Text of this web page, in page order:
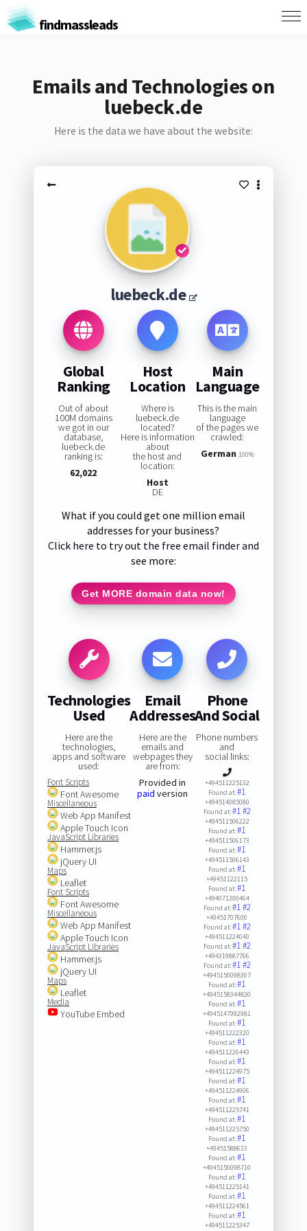
findmassleads
Emails and Technologies on
luebeck.de
Here is the data we have about the website:
luebeck.de
Global
Ranking
Out of about
100M domains
we got in our
database,
luebeck.de
ranking is:
62,022
Host
Location
Where is
luebeck.de
located?
Here is information
about
the host and
location:
Host
DE
Main
Language
This is the main
language
of the pages we
crawled:
German 100%
What if you could get one million email
addresses for your business?
Click here to try out the free email finder and
see more:
Get MORE domain data now!
Technologies
Used
Here are the
technologies,
apps and software
used:
Font Scripts
Font Awesome
Miscellaneous
Web App Manifest
Apple Touch Icon
JavaScript Libraries
Hammer.js
jQuery UI
Maps
Leaflet
Font Scripts
Font Awesome
Miscellaneous
Web App Manifest
Apple Touch Icon
JavaScript Libraries
Hammer.js
jQuery UI
Maps
Leaflet
Media
YouTube Embed
Email
Addresses
Here are the
emails and
webpages they
are from:
Provided in
paid version
Phone
And Social
Phone numbers
and
social links:
+494511225132
Found at:#1
+494514085080
Found at:#1#2
+494511506222
Found at:#1
+494511506173
Found at:#1
+494511506143
Found at:#1
+49451122115
Found at:#1
+494071300464
Found at:#1#2
+49451707600
Found at:#1#2
+494511224040
Found at:#1#2
+494319887766
Found at:#1#2
+4945150098307
Found at:#1
+4945158344830
Found at:#1
+4945147992981
Found at:#1
+494511222320
Found at:#1
+494511226443
Found at:#1
+494511224975
Found at:#1
+494511224906
Found at:#1
+494511225741
Found at:#1
+494511225750
Found at:#1
+49451588633
Found at:#1
+4945150098710
Found at:#1
+494511225141
Found at:#1
+494511224561
Found at:#1
+494511225347